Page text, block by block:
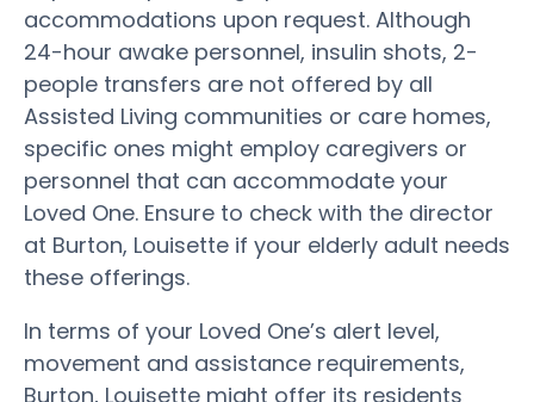
accommodations upon request. Although
24-hour awake personnel, insulin shots, 2-
people transfers are not offered by all
Assisted Living communities or care homes,
specific ones might employ caregivers or
personnel that can accommodate your
Loved One. Ensure to check with the director
at Burton, Louisette if your elderly adult needs
these offerings.
In terms of your Loved One’s alert level,
movement and assistance requirements,
Burton, Louisette might offer its residents